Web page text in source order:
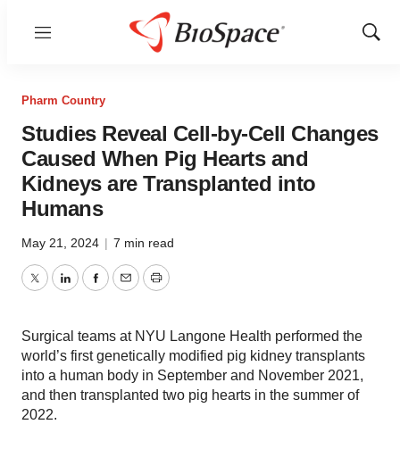
Menu
Show
Pharm Country
Studies Reveal Cell-by-Cell Changes
Caused When Pig Hearts and
Kidneys are Transplanted into
Humans
May 21, 2024 | 7 min read
TwitterLinkedInFacebook
EmailPrint
Surgical teams at NYU Langone Health performed the
world’s first genetically modified pig kidney transplants
into a human body in September and November 2021,
and then transplanted two pig hearts in the summer of
2022.